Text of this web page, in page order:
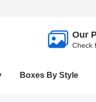
Our
Check
Boxes By Style